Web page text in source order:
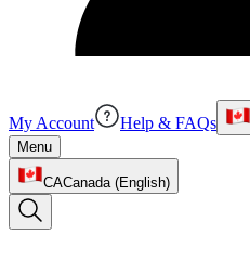
My Account Help & FAQs
Menu
CACanada (English)